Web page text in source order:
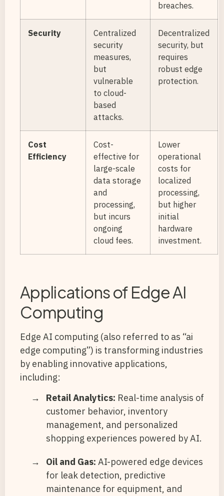
breaches.
Security
Centralized
security
measures,
but
vulnerable
to cloud-
based
attacks.
Decentralized
security, but
requires
robust edge
protection.
Cost
Efficiency
Cost-
effective for
large-scale
data storage
and
processing,
but incurs
ongoing
cloud fees.
Lower
operational
costs for
localized
processing,
but higher
initial
hardware
investment.
Applications of Edge AI
Computing
Edge AI computing (also referred to as “ai
edge computing”) is transforming industries
by enabling innovative applications,
including:
Retail Analytics: Real-time analysis of
customer behavior, inventory
management, and personalized
shopping experiences powered by AI.
Oil and Gas: AI-powered edge devices
for leak detection, predictive
maintenance for equipment, and